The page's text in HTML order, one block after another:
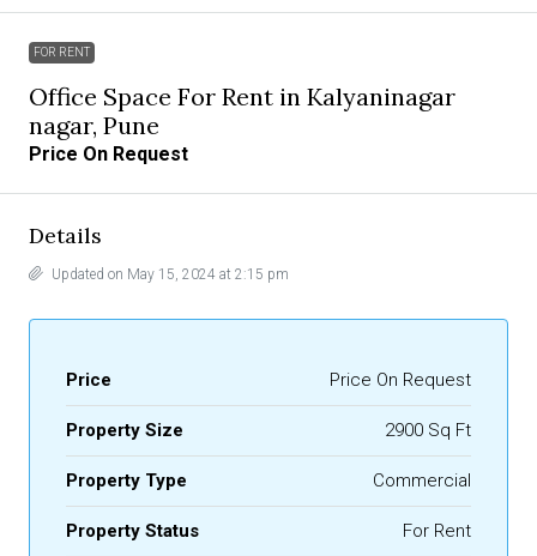
FOR RENT
Office Space For Rent in Kalyaninagar
nagar, Pune
Price On Request
Details
Updated on May 15, 2024 at 2:15 pm
Price Price On Request
Property Size 2900 Sq Ft
Property Type Commercial
Property Status For Rent